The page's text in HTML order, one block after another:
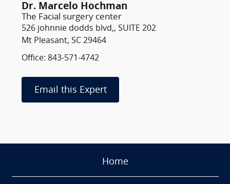
Dr. Marcelo Hochman
The Facial surgery center
526 johnnie dodds blvd,, SUITE 202
Mt Pleasant, SC 29464
Office: 843-571-4742
Email this Expert
Home